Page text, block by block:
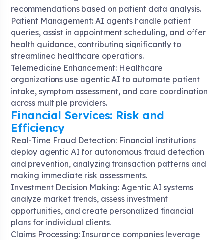
recommendations based on patient data analysis.
Patient Management: AI agents handle patient
queries, assist in appointment scheduling, and offer
health guidance, contributing significantly to
streamlined healthcare operations.
Telemedicine Enhancement: Healthcare
organizations use agentic AI to automate patient
intake, symptom assessment, and care coordination
across multiple providers.
Financial Services: Risk and
Efficiency
Real-Time Fraud Detection: Financial institutions
deploy agentic AI for autonomous fraud detection
and prevention, analyzing transaction patterns and
making immediate risk assessments.
Investment Decision Making: Agentic AI systems
analyze market trends, assess investment
opportunities, and create personalized financial
plans for individual clients.
Claims Processing: Insurance companies leverage